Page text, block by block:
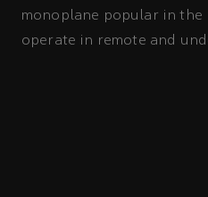
monoplane popular in the
operate in remote and